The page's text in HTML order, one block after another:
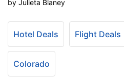
by Julieta Blaney
Hotel Deals Flight Deals
Colorado